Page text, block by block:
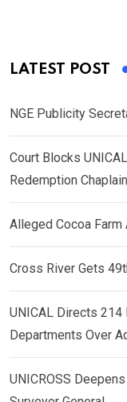
LATEST POST
NGE Publicity
Court Blocks
Redemption Chaplain
Alleged Cocoa
Cross River Gets
UNICAL Directs 214
Departments Over
UNICROSS